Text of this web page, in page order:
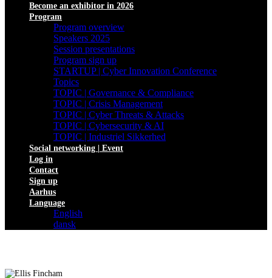
Become an exhibitor in 2026
Program
Program overview
Speakers 2025
Session presentations
Program sign up
STARTUP | Cyber Innovation Conference
Topics
TOPIC | Governance & Compliance
TOPIC | Crisis Management
TOPIC | Cyber Threats & Attacks
TOPIC | Cybersecurity & AI
TOPIC | Industriel Sikkerhed
Social networking | Event
Log in
Contact
Sign up
Aarhus
Language
English
dansk